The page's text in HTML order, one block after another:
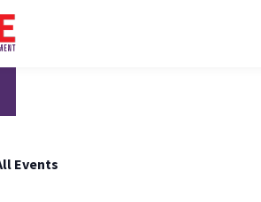
Events